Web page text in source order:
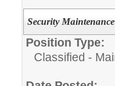
Security Maintenance
Position Type:
Classified -